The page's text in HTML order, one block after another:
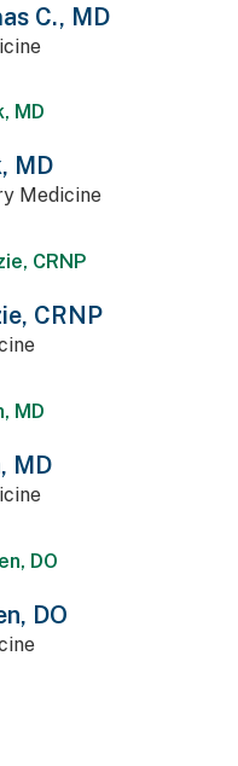
C., MD
MD
Medicine
CRNP
MD
DO